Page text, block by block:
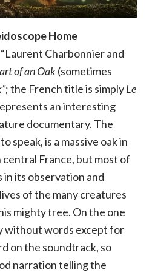
Home
“Laurent Charbonnier and
of an Oak(sometimes
; the French title is simplyLe
an interesting
documentary. The
speak, is a massive oak in
France, but most of
in its observation and
of the many creatures
mighty tree. On the one
without words except for
on the soundtrack, so
narration telling the